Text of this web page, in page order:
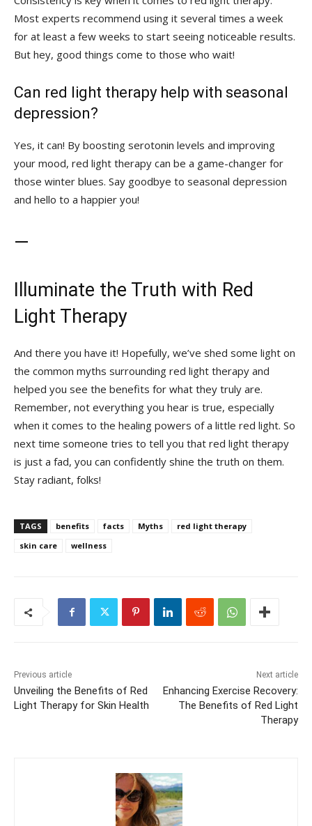
Most experts ⁢recommend using ⁢it several times ⁤a​ week
for⁢ at⁣ least⁣ a few weeks to start seeing noticeable results.
But hey,‌ good things come to those‍ who wait!
Can red light therapy help ‍with‌ seasonal
depression?
Yes, it can! ‌By boosting serotonin‍ levels and improving
your mood, red light therapy​ can be a game-changer ⁤for
those winter blues.⁣ Say goodbye to seasonal depression
and hello to a happier⁤ you!
—
Illuminate the Truth ⁤with Red
Light Therapy
And ​there you have it!‍ Hopefully, we’ve shed some light on
the common‍ myths surrounding red​ light therapy ‍and
‍helped‍ you⁣ see ⁢the benefits for ‌what ‍they truly are.
Remember, not everything you ‍hear‍ is true, especially
when it ‍comes to the healing powers of a⁣ little red light. So
next time someone tries to tell⁤ you that‌ red light therapy
is just a fad, you can confidently shine the‌ truth on them.
Stay⁢ radiant, folks!
TAGS benefits facts Myths
red light therapy
skin care
wellness
Previous article
Unveiling the Benefits of Red
Light Therapy for Skin Health
Next article
Enhancing Exercise Recovery:
The Benefits of Red Light
Therapy